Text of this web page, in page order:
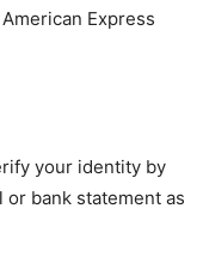
Express
your identity by
bank statement as